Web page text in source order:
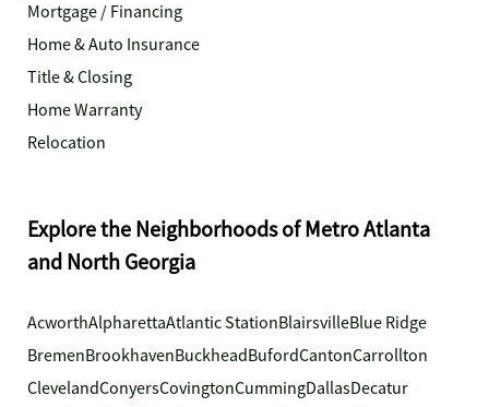
Mortgage / Financing
Home & Auto Insurance
Title & Closing
Home Warranty
Relocation
Explore the Neighborhoods of Metro Atlanta
and North Georgia
AcworthAlpharettaAtlantic StationBlairsvilleBlue Ridge
BremenBrookhavenBuckheadBufordCantonCarrollton
ClevelandConyersCovingtonCummingDallasDecatur